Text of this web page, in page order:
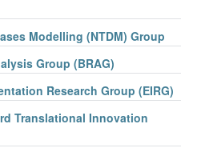
Modelling (NTDM) Group
Group (BRAG)
Research Group (EIRG)
Translational Innovation